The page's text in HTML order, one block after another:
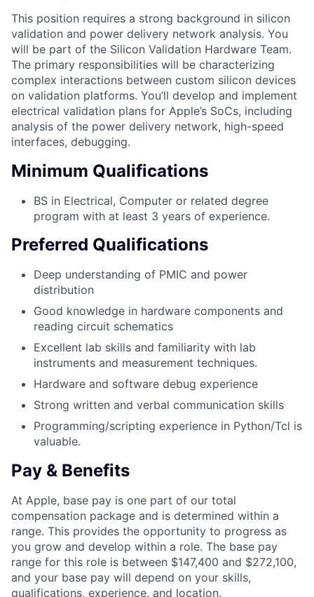
This position requires a strong background in silicon
validation and power delivery network analysis. You
will be part of the Silicon Validation Hardware Team.
The primary responsibilities will be characterizing
complex interactions between custom silicon devices
on validation platforms. You’ll develop and implement
electrical validation plans for Apple’s SoCs, including
analysis of the power delivery network, high-speed
interfaces, debugging.
Minimum Qualifications
BS in Electrical, Computer or related degree
program with at least 3 years of experience.
Preferred Qualifications
Deep understanding of PMIC and power
distribution
Good knowledge in hardware components and
reading circuit schematics
Excellent lab skills and familiarity with lab
instruments and measurement techniques.
Hardware and software debug experience
Strong written and verbal communication skills
Programming/scripting experience in Python/Tcl is
valuable.
Pay & Benefits
At Apple, base pay is one part of our total
compensation package and is determined within a
range. This provides the opportunity to progress as
you grow and develop within a role. The base pay
range for this role is between $147,400 and $272,100,
and your base pay will depend on your skills,
qualifications, experience, and location.